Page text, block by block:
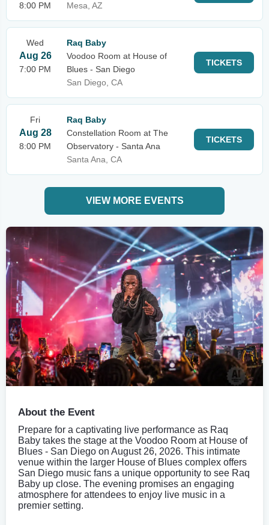
8:00 PM
Mesa, AZ
Wed
Aug 26
7:00 PM
Raq Baby
Voodoo Room at House of
Blues - San Diego
San Diego, CA
TICKETS
Fri
Aug 28
8:00 PM
Raq Baby
Constellation Room at The
Observatory - Santa Ana
Santa Ana, CA
TICKETS
VIEW MORE EVENTS
About the Event
Prepare for a captivating live performance as Raq
Baby takes the stage at the Voodoo Room at House of
Blues - San Diego on August 26, 2026. This intimate
venue within the larger House of Blues complex offers
San Diego music fans a unique opportunity to see Raq
Baby up close. The evening promises an engaging
atmosphere for attendees to enjoy live music in a
premier setting.